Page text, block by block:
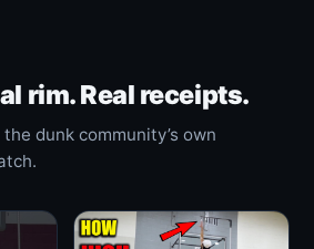
rim. Real receipts.
dunk community’s own